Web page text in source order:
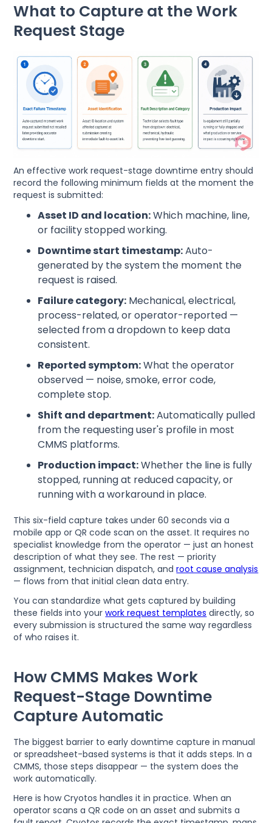
What to Capture at the Work
Request Stage
An effective work request-stage downtime entry should
record the following minimum fields at the moment the
request is submitted:
Asset ID and location:Which machine, line,
or facility stopped working.
Downtime start timestamp:Auto-
generated by the system the moment the
request is raised.
Failure category: Mechanical, electrical,
process-related, or operator-reported —
selected from a dropdown to keep data
consistent.
Reported symptom:What the operator
observed — noise, smoke, error code,
complete stop.
Shift and department:Automatically pulled
from the requesting user's profile in most
CMMS platforms.
Production impact:Whether the line is fully
stopped, running at reduced capacity, or
running with a workaround in place.
This six-field capture takes under 60 seconds via a
mobile app or QR code scan on the asset. It requires no
specialist knowledge from the operator — just an honest
description of what they see. The rest — priority
assignment, technician dispatch, androot cause analysis
— flows from that initial clean data entry.
You can standardize what gets captured by building
these fields into yourwork request templates directly, so
every submission is structured the same way regardless
of who raises it.
How CMMS Makes Work
Request-Stage Downtime
Capture Automatic
The biggest barrier to early downtime capture in manual
or spreadsheet-based systems is that it adds steps. In a
CMMS, those steps disappear — the system does the
work automatically.
Here is how Cryotos handles it in practice. When an
operator scans a QR code on an asset and submits a